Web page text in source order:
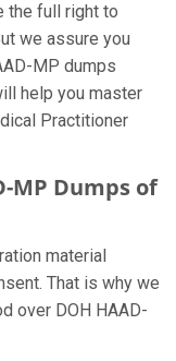
the full right to
we assure you
MP dumps
help you master
Practitioner
MP Dumps of
material
That is why we
over DOH HAAD-